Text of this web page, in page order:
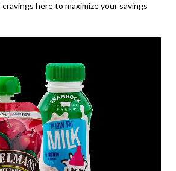
here to maximize your savings